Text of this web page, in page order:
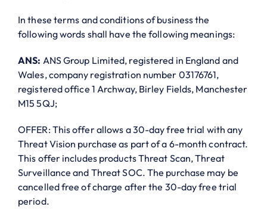
In these terms and conditions of business the
following words shall have the following meanings:
ANS: ANS Group Limited, registered in England and
Wales, company registration number 03176761,
registered office 1 Archway, Birley Fields, Manchester
M15 5QJ;
OFFER: This offer allows a 30-day free trial with any
Threat Vision purchase as part of a 6-month contract.
This offer includes products Threat Scan, Threat
Surveillance and Threat SOC. The purchase may be
cancelled free of charge after the 30-day free trial
period.